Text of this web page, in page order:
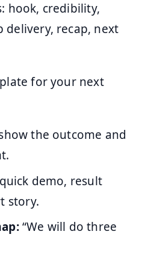
hook, credibility,
delivery, recap, next
for your next
the outcome and
quick demo, result
story.
“We will do three